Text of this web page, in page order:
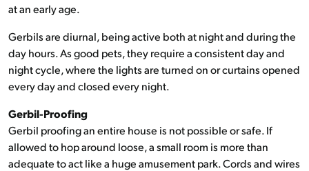
at an early age.
Gerbils are diurnal, being active both at night and during the
day hours. As good pets, they require a consistent day and
night cycle, where the lights are turned on or curtains opened
every day and closed every night.
Gerbil-Proofing
Gerbil proofing an entire house is not possible or safe. If
allowed to hop around loose, a small room is more than
adequate to act like a huge amusement park. Cords and wires